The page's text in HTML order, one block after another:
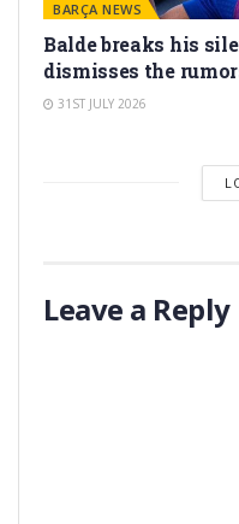
BARÇA NEWS
Balde breaks his
dismisses the
31ST JULY 2026
Leave a Reply